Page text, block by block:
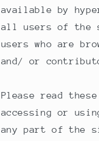
available by
all users of the
users who are
and/ or
Please read
accessing or
any part of the